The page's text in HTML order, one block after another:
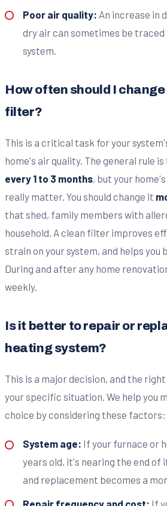
Poor air quality: An increase in
dry air can sometimes be
system.
How often should I
filter?
This is a critical task for your
home's air quality. The general rule is
every 1 to 3 months, but your
really matter. You should change it
that shed, family members with
household. A clean filter improves
strain on your system, and helps you
During and after any home
weekly.
Is it better to repair or
heating system?
This is a major decision, and the
your specific situation. We help you
choice by considering these factors:
System age: If your furnace or
years old, it's nearing the end of
and replacement becomes a
Repair frequency and cost: If